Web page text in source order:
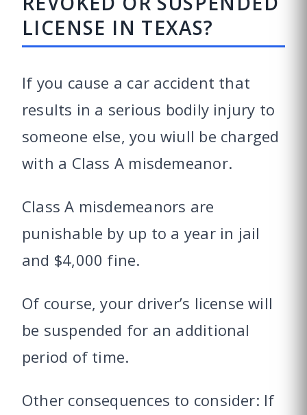
LICENSE IN TEXAS?
If you cause a car accident that
results in a serious bodily injury to
someone else, you wiull be charged
with a Class A misdemeanor.
Class A misdemeanors are
punishable by up to a year in jail
and $4,000 fine.
Of course, your driver’s license will
be suspended for an additional
period of time.
Other consequences to consider: If